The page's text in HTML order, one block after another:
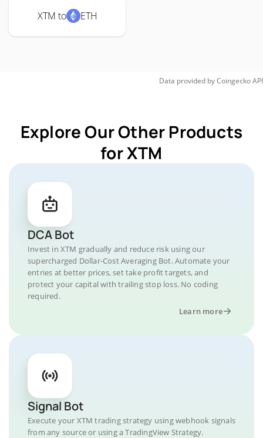
XTM to ETH
Data provided byCoingeckoAPI
Explore Our Other Products
for XTM
DCA Bot
Invest in XTM gradually and reduce risk using our
supercharged Dollar-Cost Averaging Bot. Automate your
entries at better prices, set take profit targets, and
protect your capital with trailing stop loss. No coding
required.
Learn more
Signal Bot
Execute your XTM trading strategy using webhook signals
from any source or using a TradingView Strategy.